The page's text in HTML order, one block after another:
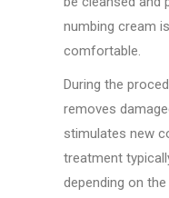
numbing cream
comfortable.
During the
removes
stimulates new
treatment
depending on